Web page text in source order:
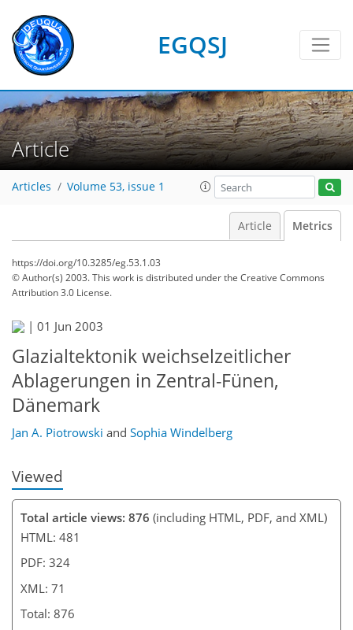
EGQSJ
Article
Articles Volume 53, issue 1
Article Metrics
https://doi.org/10.3285/eg.53.1.03
© Author(s) 2003. This work is distributed underthe Creative Commons
Attribution 3.0 License.
| 01 Jun 2003
Glazialtektonik weichselzeitlicher
Ablagerungen in Zentral-Fünen,
Dänemark
Jan A. Piotrowski and Sophia Windelberg
Viewed
Total article views: 876 (including HTML, PDF, and XML)
HTML: 481
PDF: 324
XML: 71
Total: 876